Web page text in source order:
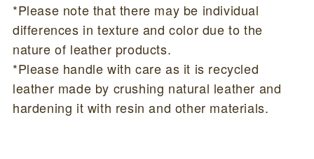
*Please note that there may be individual
differences in texture and color due to the
nature of leather products.
*Please handle with care as it is recycled
leather made by crushing natural leather and
hardening it with resin and other materials.